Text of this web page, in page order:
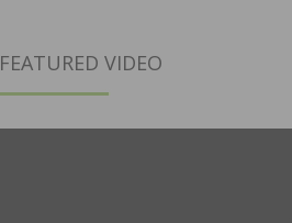
FEATURED VIDEO